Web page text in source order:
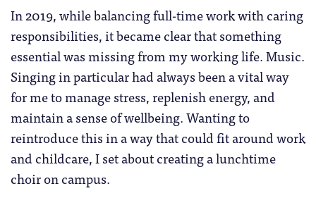
In 2019, while balancing full-time work with caring
responsibilities, it became clear that something
essential was missing from my working life. Music.
Singing in particular had always been a vital way
for me to manage stress, replenish energy, and
maintain a sense of wellbeing. Wanting to
reintroduce this in a way that could fit around work
and childcare, I set about creating a lunchtime
choir on campus.